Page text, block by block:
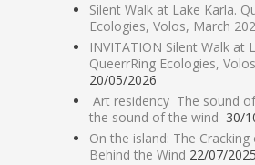
Silent Walk at Lake Karla.
Ecologies, Volos, March
INVITATION Silent Walk at
QueerrRing Ecologies,
20/05/2026
Art residency The sound
the sound of the wind 30/
On the island: The Cracking
Behind the Wind 22/07/2025